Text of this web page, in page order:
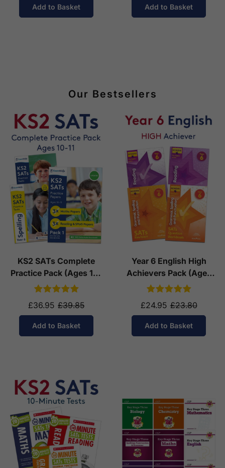
Add to Basket Add to Basket
Our Bestsellers
KS2 SATs Complete
Practice Pack (Ages 10-
11)
£36.95 £39.85
Add to Basket
Year 6 English High
Achievers Pack (Ages
10-11)
£24.95 £23.80
Add to Basket